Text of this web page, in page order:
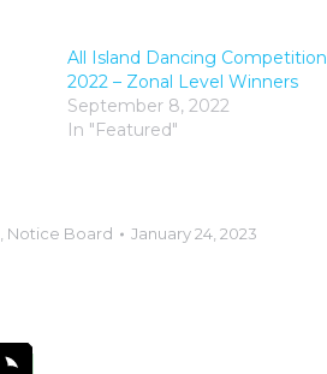
All Island Dancing Competition
2022 – Zonal Level Winners
September 8, 2022
In "Featured"
Notice Board January 24, 2023